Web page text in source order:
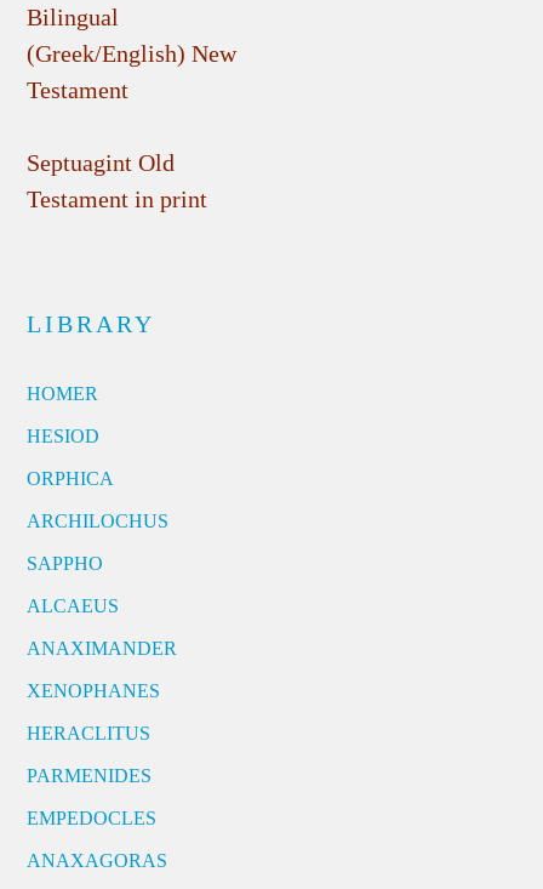
Bilingual
(Greek/English) New
Testament
Septuagint Old
Testament in print
LIBRARY
HOMER
HESIOD
ORPHICA
ARCHILOCHUS
SAPPHO
ALCAEUS
ANAXIMANDER
XENOPHANES
HERACLITUS
PARMENIDES
EMPEDOCLES
ANAXAGORAS